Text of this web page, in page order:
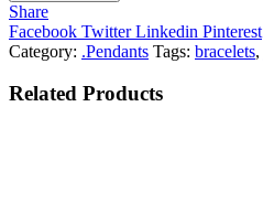
Share
Facebook TwitterLinkedin Pinterest
Category: .Pendants Tags: bracelets,
Related Products